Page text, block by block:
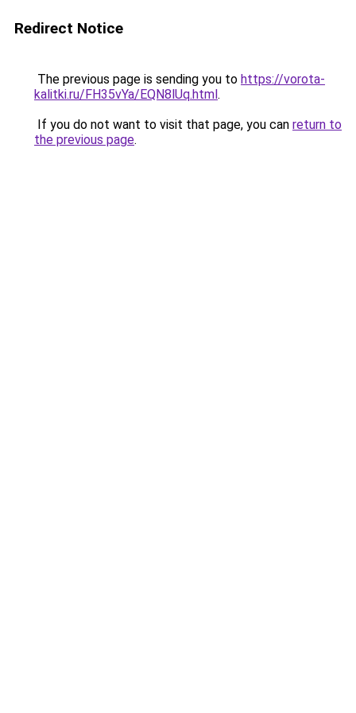
Redirect Notice
The previous page is sending you to https://vorota-
kalitki.ru/FH35vYa/EQN8lUq.html.
If you do not want to visit that page, you can return to
the previous page.